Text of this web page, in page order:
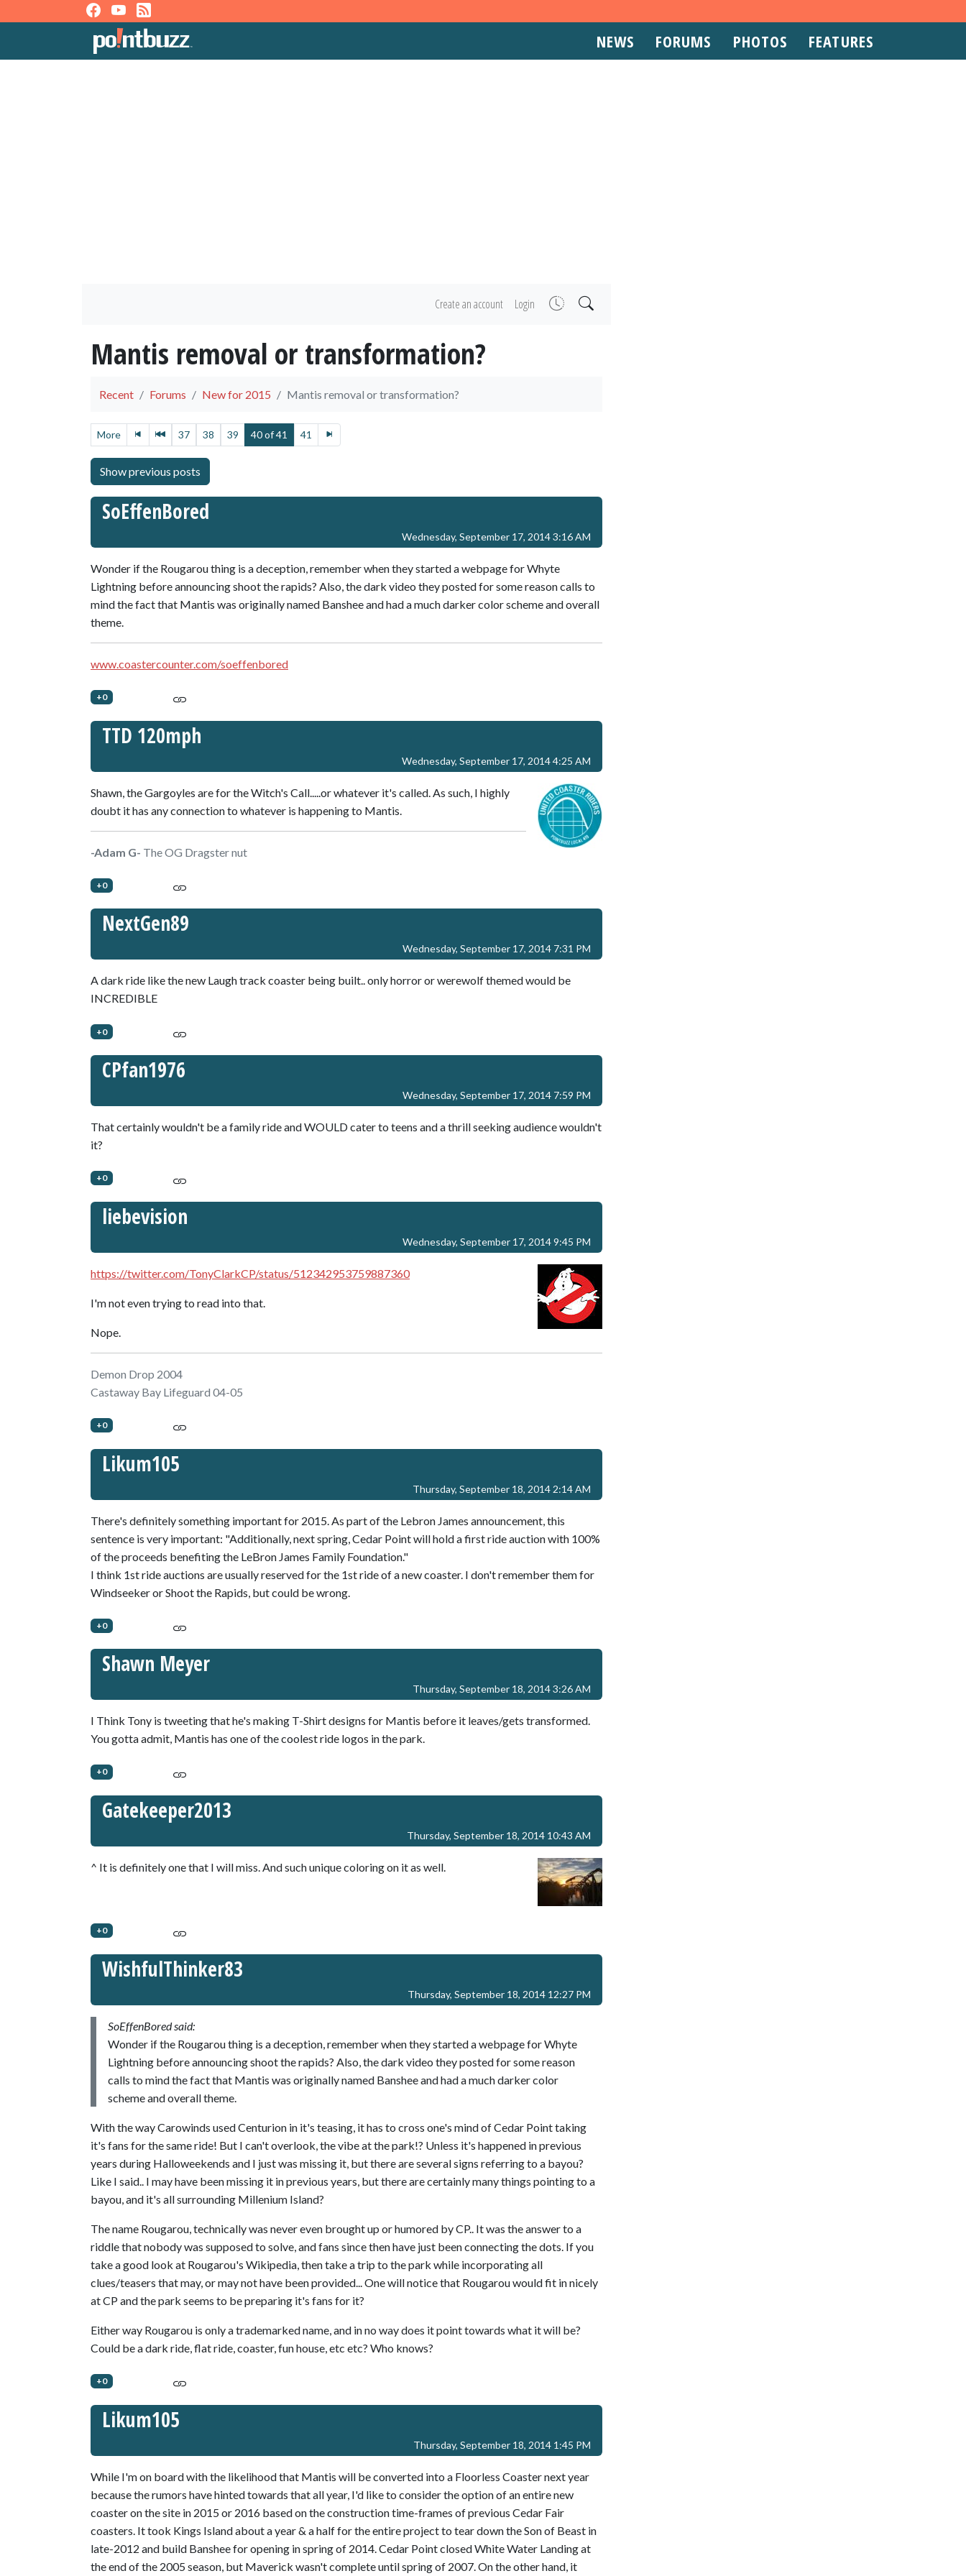
NEWS FORUMS PHOTOS FEATURES
Create an account Login
Mantis removal or transformation?
Recent Forums New for 2015 Mantis removal or transformation?
More 37 38 39 40 of 41 41
SoEffenBored
Wednesday, September 17, 2014 3:16 AM
Wonder if the Rougarou thing is a deception, remember when they started a webpage for Whyte
Lightning before announcing shoot the rapids? Also, the dark video they posted for some reason calls to
mind the fact that Mantis was originally named Banshee and had a much darker color scheme and overall
theme.
www.coastercounter.com/soeffenbored
+0
TTD 120mph
Wednesday, September 17, 2014 4:25 AM
Shawn, the Gargoyles are for the Witch's Call.....or whatever it's called. As such, I highly
doubt it has any connection to whatever is happening to Mantis.
-Adam G- The OG Dragster nut
+0
NextGen89
Wednesday, September 17, 2014 7:31 PM
A dark ride like the new Laugh track coaster being built.. only horror or werewolf themed would be
INCREDIBLE
+0
CPfan1976
Wednesday, September 17, 2014 7:59 PM
That certainly wouldn't be a family ride and WOULD cater to teens and a thrill seeking audience wouldn't
it?
+0
liebevision
Wednesday, September 17, 2014 9:45 PM
https://twitter.com/TonyClarkCP/status/512342953759887360
I'm not even trying to read into that.
Nope.
Demon Drop 2004
Castaway Bay Lifeguard 04-05
+0
Likum105
Thursday, September 18, 2014 2:14 AM
There's definitely something important for 2015. As part of the Lebron James announcement, this
sentence is very important: "Additionally, next spring, Cedar Point will hold a first ride auction with 100%
of the proceeds benefiting the LeBron James Family Foundation."
I think 1st ride auctions are usually reserved for the 1st ride of a new coaster. I don't remember them for
Windseeker or Shoot the Rapids, but could be wrong.
+0
Shawn Meyer
Thursday, September 18, 2014 3:26 AM
I Think Tony is tweeting that he's making T-Shirt designs for Mantis before it leaves/gets transformed.
You gotta admit, Mantis has one of the coolest ride logos in the park.
+0
Gatekeeper2013
Thursday, September 18, 2014 10:43 AM
^ It is definitely one that I will miss. And such unique coloring on it as well.
+0
WishfulThinker83
Thursday, September 18, 2014 12:27 PM
SoEffenBored said:
Wonder if the Rougarou thing is a deception, remember when they started a webpage for Whyte
Lightning before announcing shoot the rapids? Also, the dark video they posted for some reason
calls to mind the fact that Mantis was originally named Banshee and had a much darker color
scheme and overall theme.
With the way Carowinds used Centurion in it's teasing, it has to cross one's mind of Cedar Point taking
it's fans for the same ride! But I can't overlook, the vibe at the park!? Unless it's happened in previous
years during Halloweekends and I just was missing it, but there are several signs referring to a bayou?
Like I said.. I may have been missing it in previous years, but there are certainly many things pointing to a
bayou, and it's all surrounding Millenium Island?
The name Rougarou, technically was never even brought up or humored by CP.. It was the answer to a
riddle that nobody was supposed to solve, and fans since then have just been connecting the dots. If you
take a good look at Rougarou's Wikipedia, then take a trip to the park while incorporating all
clues/teasers that may, or may not have been provided... One will notice that Rougarou would fit in nicely
at CP and the park seems to be preparing it's fans for it?
Either way Rougarou is only a trademarked name, and in no way does it point towards what it will be?
Could be a dark ride, flat ride, coaster, fun house, etc etc? Who knows?
+0
Likum105
Thursday, September 18, 2014 1:45 PM
While I'm on board with the likelihood that Mantis will be converted into a Floorless Coaster next year
because the rumors have hinted towards that all year, I'd like to consider the option of an entire new
coaster on the site in 2015 or 2016 based on the construction time-frames of previous Cedar Fair
coasters. It took Kings Island about a year & a half for the entire project to tear down the Son of Beast in
late-2012 and build Banshee for opening in spring of 2014. Cedar Point closed White Water Landing at
the end of the 2005 season, but Maverick wasn't complete until spring of 2007. On the other hand, it